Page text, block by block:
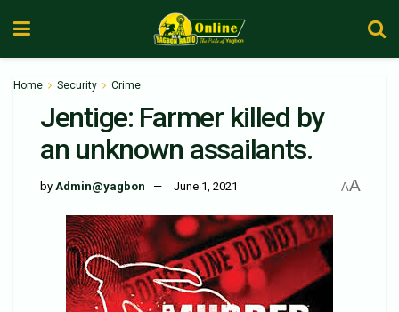
Home Security Crime
Jentige: Farmer killed by
an unknown assailants.
by Admin@yagbon June 1, 2021 AA